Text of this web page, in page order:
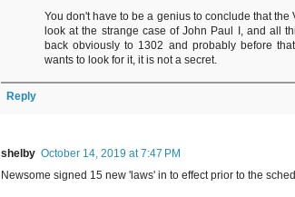
You don't have to be a genius to conclude that
look at the strange case of John Paul I, and all
back obviously to 1302 and probably before
wants to look for it, it is not a secret.
Reply
shelby October 14, 2019 at 7:47 PM
Newsome signed 15 new 'laws' in to effect prior to the